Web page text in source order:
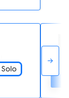
Solo
→